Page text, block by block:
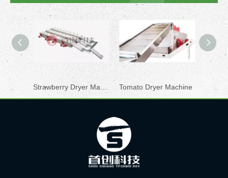
Strawberry Dryer Machine Tomato Dryer Machine